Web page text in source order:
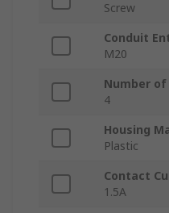
Screw
Conduit
M20
Number
4
Housing
Plastic
Contact
1.5A